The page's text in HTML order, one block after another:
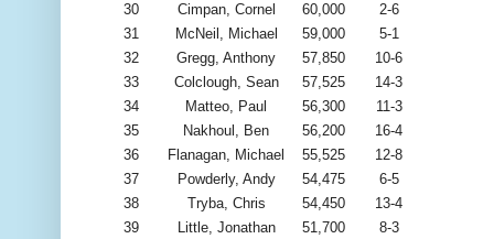
30
Cimpan, Cornel 60,000
2-6
31
McNeil, Michael 59,000
5-1
32
Gregg, Anthony 57,850
10-6
33
Colclough, Sean 57,525
14-3
34
Matteo, Paul 56,300
11-3
35
Nakhoul, Ben 56,200
16-4
36
Flanagan, Michael 55,525
12-8
37
Powderly, Andy 54,475
6-5
38
Tryba, Chris 54,450
13-4
39
Little, Jonathan 51,700
8-3